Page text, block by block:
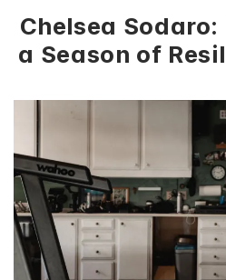
Chelsea
a Season of